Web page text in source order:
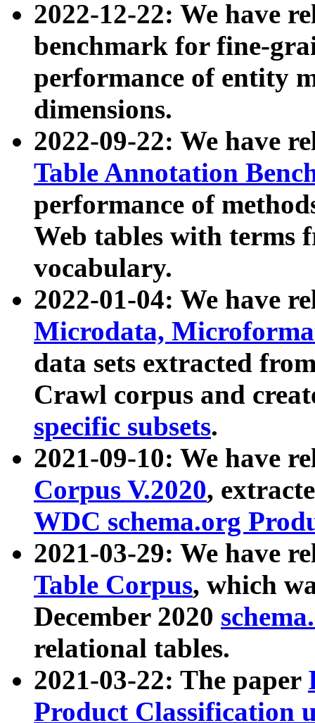
2022-12-22: We have
benchmark for fine-
performance of entity
dimensions.
2022-09-22: We have
Table Annotation
performance of
Web tables with terms
vocabulary.
2022-01-04: We have
Microdata,
data sets extracted
Crawl corpus and
specific subsets.
2021-09-10: We have
Corpus V.2020,
WDC schema.org
2021-03-29: We have
Table Corpus, which
December 2020
relational tables.
2021-03-22: The paper
Product Classification